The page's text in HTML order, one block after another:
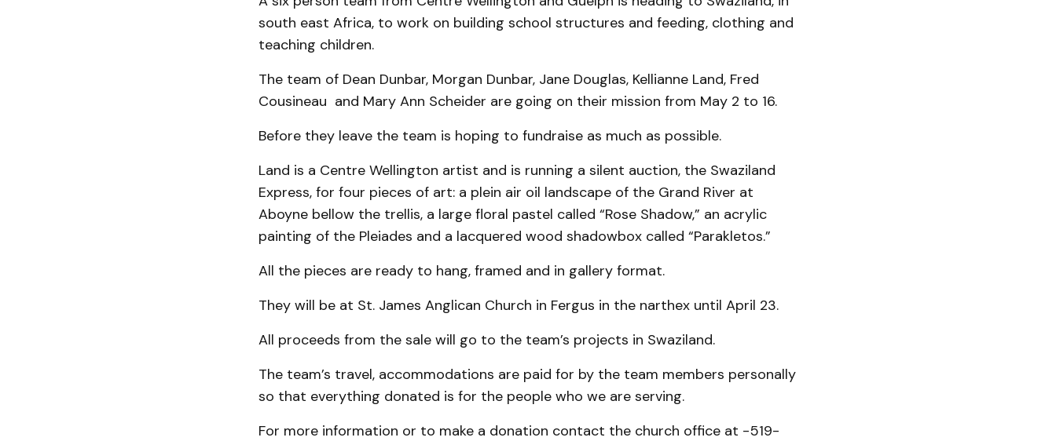
south east Africa, to work on building school structures and feeding, clothing and
teaching children.
The team of Dean Dunbar, Morgan Dunbar, Jane Douglas, Kellianne Land, Fred
Cousineau and Mary Ann Scheider are going on their mission from May 2 to 16.
Before they leave the team is hoping to fundraise as much as possible.
Land is a Centre Wellington artist and is running a silent auction, the Swaziland
Express, for four pieces of art: a plein air oil landscape of the Grand River at
Aboyne bellow the trellis, a large floral pastel called “Rose Shadow,” an acrylic
painting of the Pleiades and a lacquered wood shadowbox called “Parakletos.”
All the pieces are ready to hang, framed and in gallery format.
They will be at St. James Anglican Church in Fergus in the narthex until April 23.
All proceeds from the sale will go to the team’s projects in Swaziland.
The team’s travel, accommodations are paid for by the team members personally
so that everything donated is for the people who we are serving.
For more information or to make a donation contact the church office at -519-